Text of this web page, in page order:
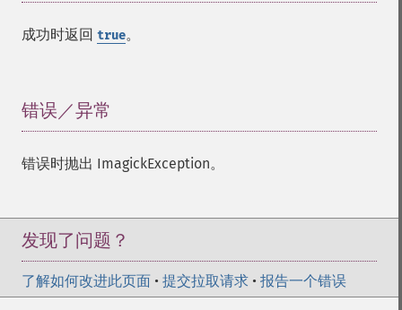
成功时返回 true。
错误／异常
错误时抛出 ImagickException。
发现了问题？
了解如何改进此页面 • 提交拉取请求 • 报告一个错误